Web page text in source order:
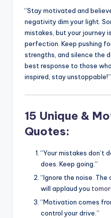
“Stay motivated and
negativity dim your light.
mistakes, but your journey
perfection. Keep pushing
strengths, and silence the
best response to those
inspired, stay unstoppable!”
15 Unique &
Quotes:
“Your mistakes don’t
does. Keep going.”
“Ignore the noise.
will applaud you
“Motivation comes
control your drive.”